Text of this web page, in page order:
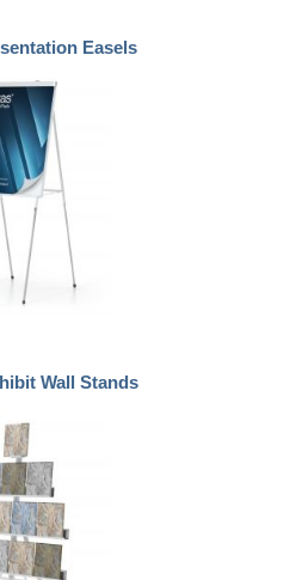
Easels
Wall Stands